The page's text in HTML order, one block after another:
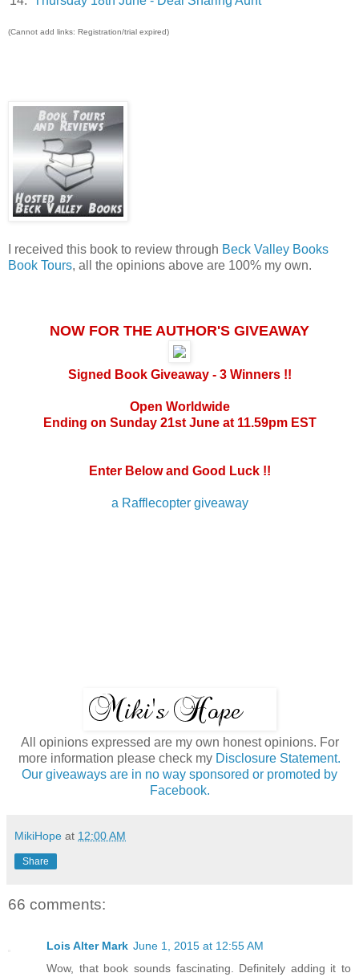
(Cannot add links: Registration/trial expired)
I received this book to review through Beck Valley Books
Book Tours, all the opinions above are 100% my own.
NOW FOR THE AUTHOR'S GIVEAWAY
Signed Book Giveaway - 3 Winners !!
Open Worldwide
Ending on Sunday 21st June at 11.59pm EST
Enter Below and Good Luck !!
a Rafflecopter giveaway
All opinions expressed are my own honest opinions. For
more information please check my Disclosure Statement.
Our giveaways are in no way sponsored or promoted by
Facebook.
MikiHope at 12:00 AM
Share
66 comments:
Lois Alter Mark June 1, 2015 at 12:55 AM
Wow, that book sounds fascinating. Definitely adding it to